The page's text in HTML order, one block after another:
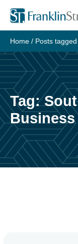
Skip
content
Home / Posts
Tag:
Business